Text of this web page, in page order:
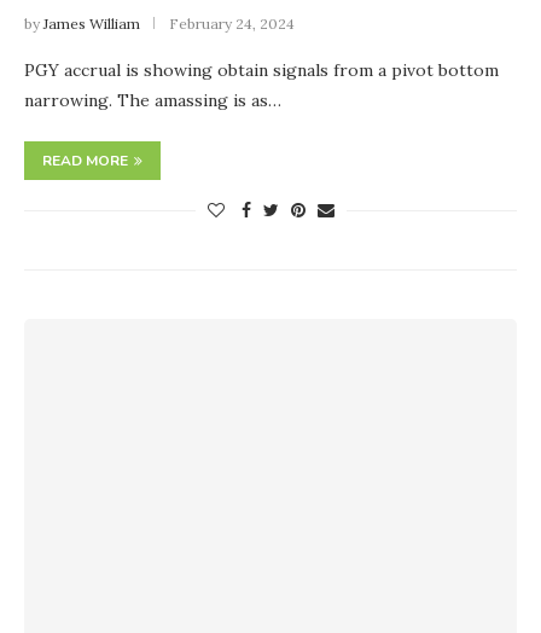
byJames William February 24, 2024
PGY accrual is showing obtain signals from a pivot bottom
narrowing. The amassing is as…
READ MORE